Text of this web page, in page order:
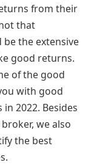
from their
that
be the extensive
good returns.
of the good
with good
2022. Besides
we also
the best